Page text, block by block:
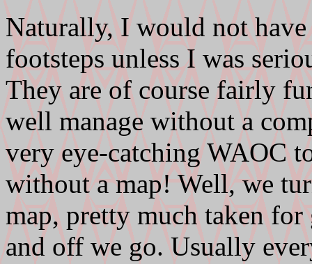
Naturally, I would not
footsteps unless I was
They are of course fairly
well manage without a
very eye-catching WAOC
without a map! Well, we
map, pretty much taken
and off we go. Usually